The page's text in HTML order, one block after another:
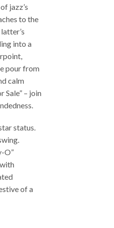
jazz’s
to the
into a
pour from
calm
Sale” – join
status.
O”
of a